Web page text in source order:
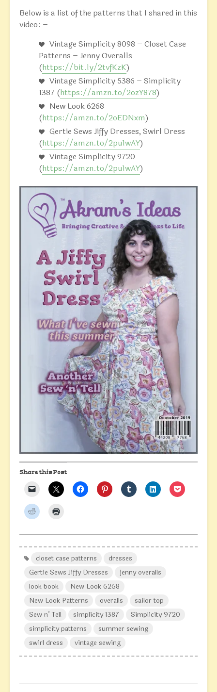
Below is a list of the patterns that I shared in this
video: –
Vintage Simplicity 8098 – Closet Case
Patterns – Jenny Overalls
(https://bit.ly/2tvfKzK)
Vintage Simplicity 5386 – Simplicity
1387 (https://amzn.to/2ozY878)
New Look 6268
(https://amzn.to/2oEDNxm)
Gertie Sews Jiffy Dresses, Swirl Dress
(https://amzn.to/2pu1wAY)
Vintage Simplicity 9720
(https://amzn.to/2pu1wAY)
Share this Post
closet case patterns
dresses
Gertie Sews Jiffy Dresses
jenny overalls
look book
New Look 6268
New Look Patterns
overalls
sailor top
Sew n’ Tell
simplicity 1387
Simplicity 9720
simplicity patterns
summer sewing
swirl dress
vintage sewing